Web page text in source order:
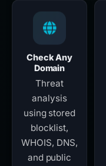
Check Any
Domain
Threat
analysis
using stored
blocklist,
WHOIS, DNS,
and public